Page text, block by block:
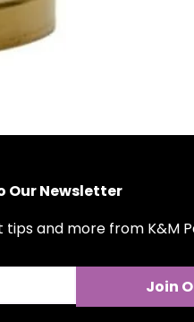
Our Newsletter
and more from K&M
Join